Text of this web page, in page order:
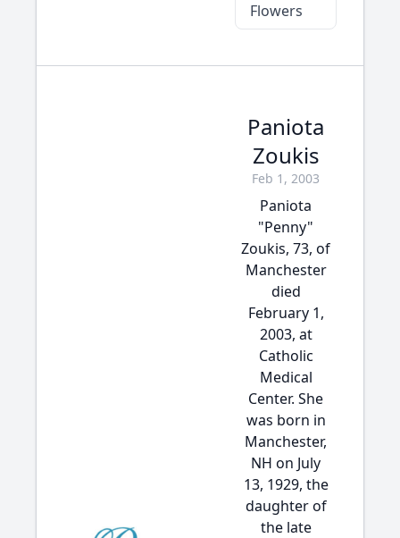
Flowers
Paniota
Zoukis
Feb 1, 2003
Paniota
"Penny"
Zoukis, 73, of
Manchester
died
February 1,
2003, at
Catholic
Medical
Center. She
was born in
Manchester,
NH on July
13, 1929, the
daughter of
the late